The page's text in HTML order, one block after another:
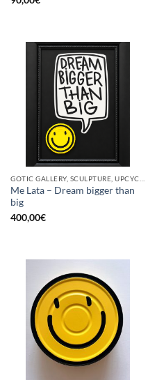
Me Lata – Dream bigger than
big
400,00€